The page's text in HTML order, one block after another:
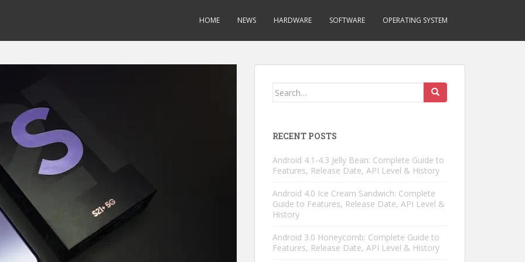
HOME NEWS HARDWARE SOFTWARE OPERATING SYSTEM
Search
RECENT POSTS
Android 4.1-4.3 Jelly Bean: Complete Guide to
Features, Release Date, API Level & History
Android 4.0 Ice Cream Sandwich: Complete
Guide to Features, Release Date, API Level &
History
Android 3.0 Honeycomb: Complete Guide to
Features, Release Date, API Level & History